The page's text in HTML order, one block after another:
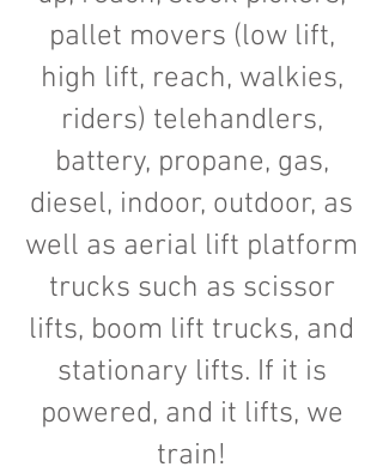
pallet movers (low lift,
high lift, reach, walkies,
riders) telehandlers,
battery, propane, gas,
diesel, indoor, outdoor, as
well as aerial lift platform
trucks such as scissor
lifts, boom lift trucks, and
stationary lifts. If it is
powered, and it lifts, we
train!